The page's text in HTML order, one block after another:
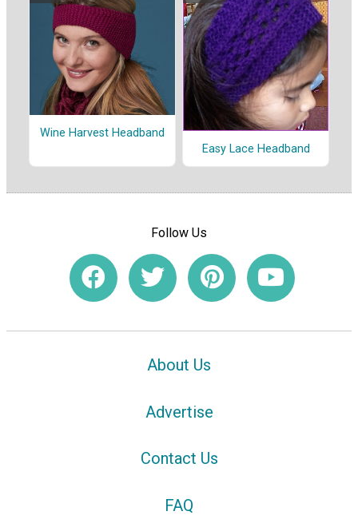
Wine Harvest Headband
Easy Lace Headband
Follow Us
About Us
Advertise
Contact Us
FAQ